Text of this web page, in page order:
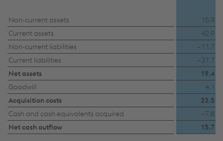
Non-current assets
15.9
Current assets
42.9
Non-current liabilities
–11.7
Current liabilities
–27.7
Net assets
19.4
Goodwill
4.1
Acquisition costs
23.5
Cash and cash equivalents acquired
–7.8
Net cash outflow
15.7